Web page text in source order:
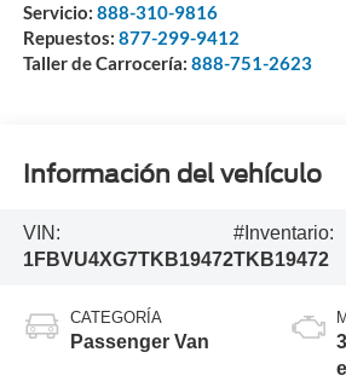
Servicio: 888-310-9816
Repuestos: 877-299-9412
Taller de Carrocería: 888-751-2623
Información del vehículo
VIN:
1FBVU4XG7TKB19472
#Inventario:
TKB19472
CATEGORÍA
Passenger Van